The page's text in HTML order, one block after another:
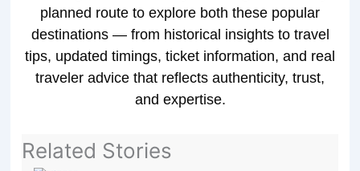
planned route to explore both these popular
destinations — from historical insights to travel
tips, updated timings, ticket information, and real
traveler advice that reflects authenticity, trust,
and expertise.
Related Stories